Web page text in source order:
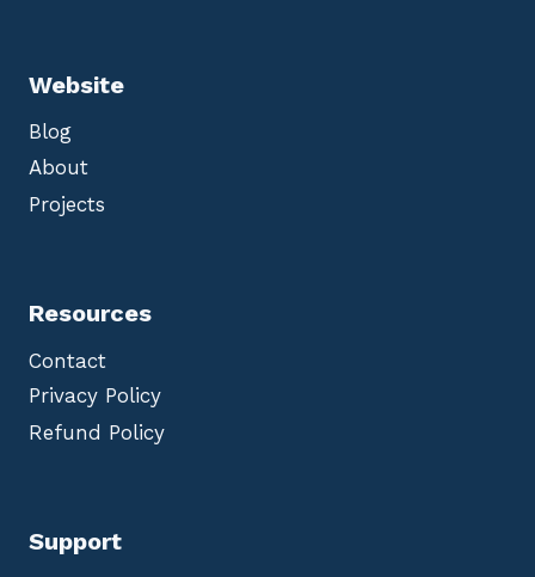
Website
Blog
About
Projects
Resources
Contact
Privacy Policy
Refund Policy
Support